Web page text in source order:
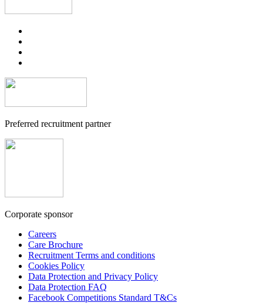
Preferred recruitment partner
Corporate sponsor
Careers
Care Brochure
Recruitment Terms and conditions
Cookies Policy
Data Protection and Privacy Policy
Data Protection FAQ
Facebook Competitions Standard T&Cs